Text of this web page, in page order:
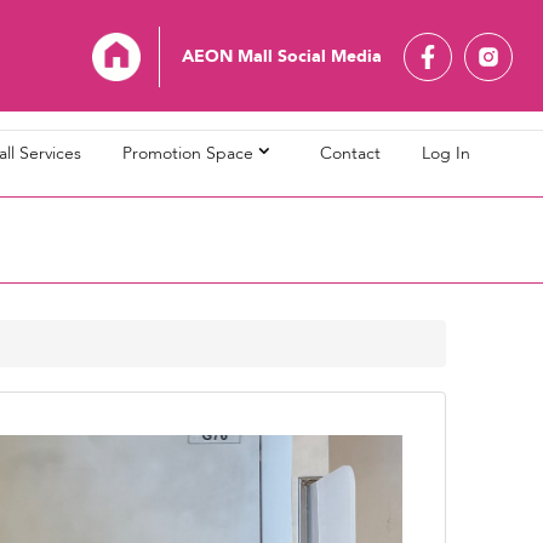
AEON Mall Social Media
Bandaraya Melaka AEON MALL Bukit Indah
Services Promotion Space Contact Log In